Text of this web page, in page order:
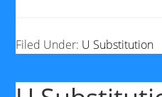
Filed Under: U Substitution